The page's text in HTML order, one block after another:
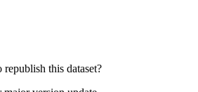
this dataset?